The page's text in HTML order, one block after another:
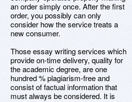
an order simply once. After the first
order, you possibly can only
consider how the service treats a
new consumer.
Those essay writing services which
provide on-time delivery, quality for
the academic degree, are one
hundred % plagiarism-free and
consist of factual information that
must always be considered. It is